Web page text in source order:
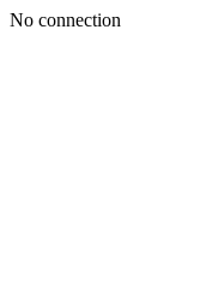
No connection